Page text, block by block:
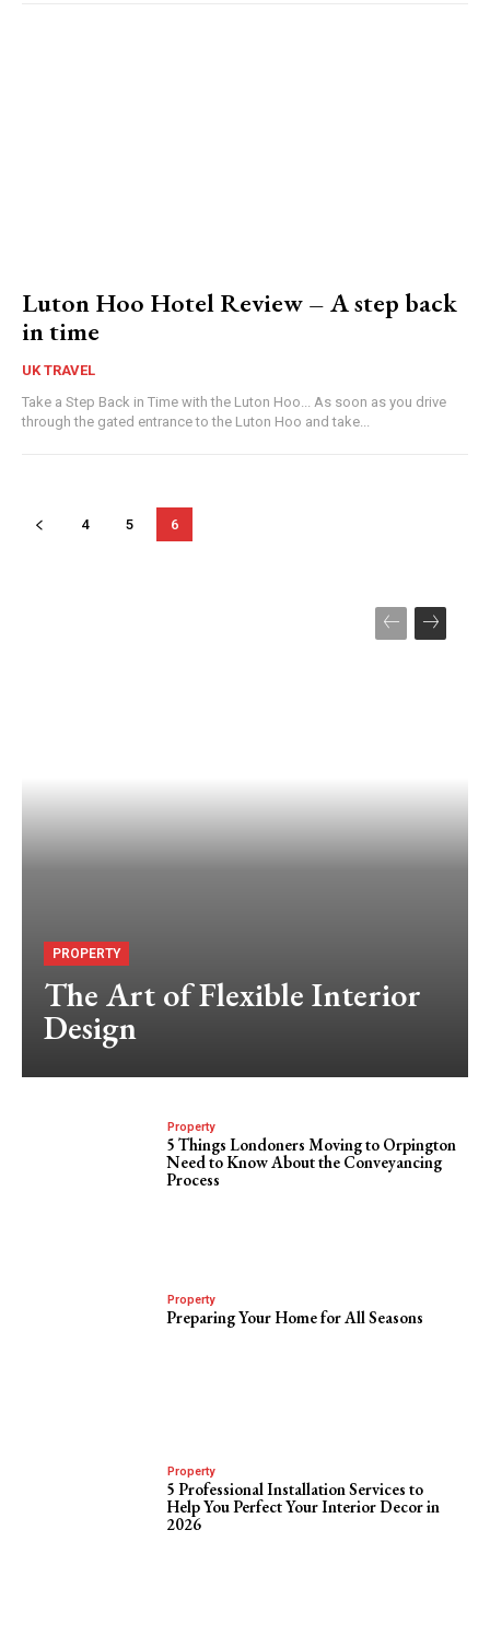
Luton Hoo Hotel Review – A step back
in time
UK TRAVEL
Take a Step Back in Time with the Luton Hoo... As soon as you drive
through the gated entrance to the Luton Hoo and take...
4 5 6
PROPERTY
The Art of Flexible Interior
Design
Property
5 Things Londoners Moving to Orpington
Need to Know About the Conveyancing
Process
Property
Preparing Your Home for All Seasons
Property
5 Professional Installation Services to
Help You Perfect Your Interior Decor in
2026